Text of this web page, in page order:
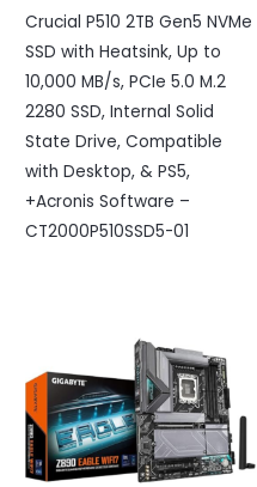
Crucial P510 2TB Gen5 NVMe
SSD with Heatsink, Up to
10,000 MB/s, PCIe 5.0 M.2
2280 SSD, Internal Solid
State Drive, Compatible
with Desktop, & PS5,
+Acronis Software –
CT2000P510SSD5-01